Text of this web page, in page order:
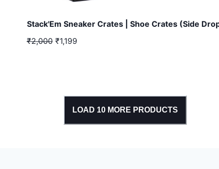
Stack'Em Sneaker Crates | Shoe Crates (Side
₹2,000 ₹1,199
LOAD 10 MORE PRODUCTS